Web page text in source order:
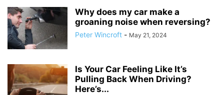
Why does my car make a
groaning noise when reversing?
Peter Wincroft - May 21, 2024
Is Your Car Feeling Like It’s
Pulling Back When Driving?
Here’s...